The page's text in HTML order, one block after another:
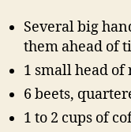
Several big
them ahead of
1 small head of
6 beets,
1 to 2 cups of